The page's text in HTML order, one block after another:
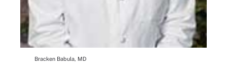
Bracken Babula, MD